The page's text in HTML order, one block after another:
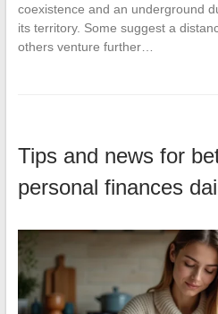
coexistence and an underground
its territory. Some suggest a
others venture further…
Tips and news for
personal finances